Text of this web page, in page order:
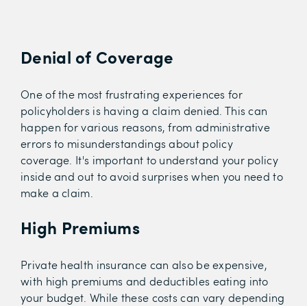
Denial of Coverage
One of the most frustrating experiences for
policyholders is having a claim denied. This can
happen for various reasons, from administrative
errors to misunderstandings about policy
coverage. It's important to understand your policy
inside and out to avoid surprises when you need to
make a claim.
High Premiums
Private health insurance can also be expensive,
with high premiums and deductibles eating into
your budget. While these costs can vary depending